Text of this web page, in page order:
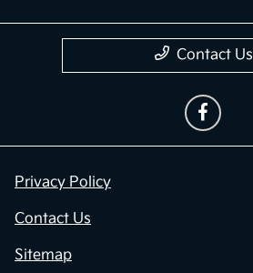
Contact Us
Privacy Policy
Contact Us
Sitemap